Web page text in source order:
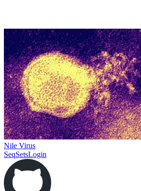
Nile Virus
SeqSetsLogin